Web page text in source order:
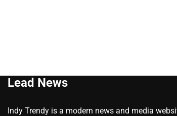
Lead News
Indy Trendy is a modern news and media